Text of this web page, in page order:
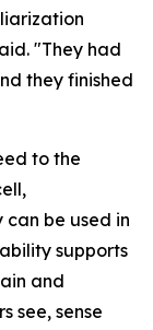
"They had
they finished
to the
be used in
supports
and
see, sense